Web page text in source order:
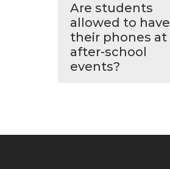
Are students
allowed to have
their phones at
after-school
events?